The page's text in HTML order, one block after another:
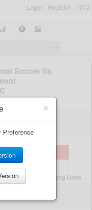
Login Register FAQ
×
Preference